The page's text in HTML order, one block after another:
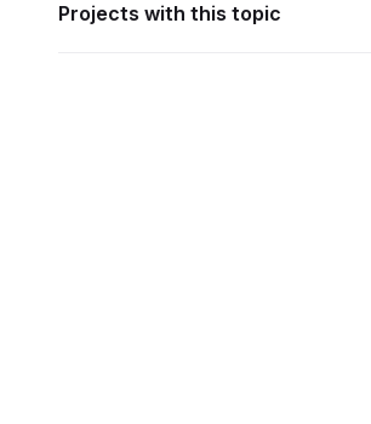
Projects with this topic